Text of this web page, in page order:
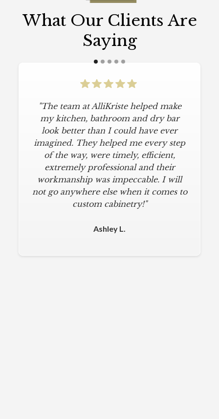
What Our Clients Are
Saying
"The team at AlliKriste helped make
my kitchen, bathroom and dry bar
look better than I could have ever
imagined. They helped me every step
of the way, were timely, efficient,
extremely professional and their
workmanship was impeccable. I will
not go anywhere else when it comes to
custom cabinetry!"
Ashley L.